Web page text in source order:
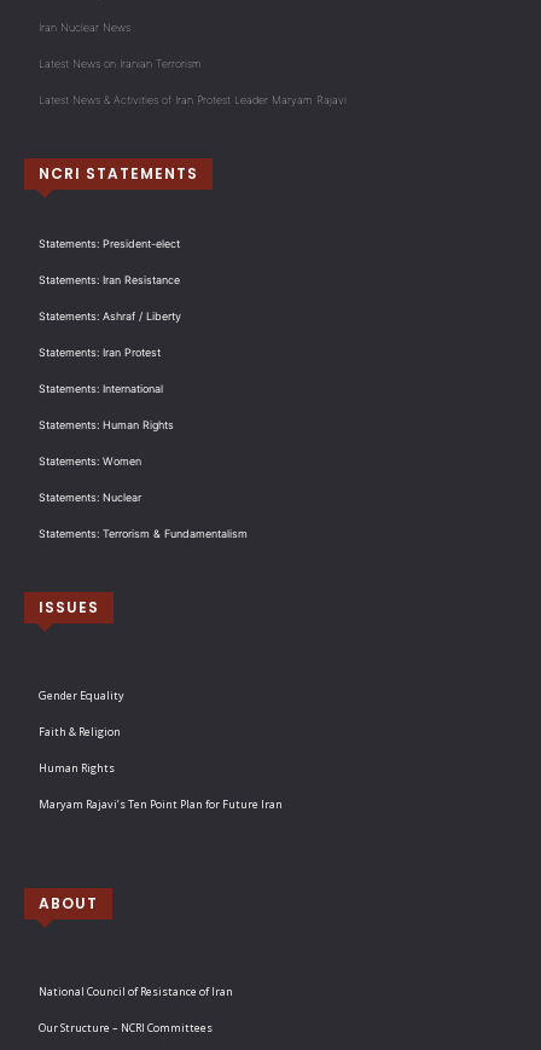
Iran Nuclear News
Latest News on Iranian Terrorism
Latest News & Activities of Iran Protest Leader Maryam Rajavi
NCRI STATEMENTS
Statements: President-elect
Statements: Iran Resistance
Statements: Ashraf / Liberty
Statements: Iran Protest
Statements: International
Statements: Human Rights
Statements: Women
Statements: Nuclear
Statements: Terrorism & Fundamentalism
ISSUES
Gender Equality
Faith & Religion
Human Rights
Maryam Rajavi’s Ten Point Plan for Future Iran
ABOUT
National Council of Resistance of Iran
Our Structure – NCRI Committees